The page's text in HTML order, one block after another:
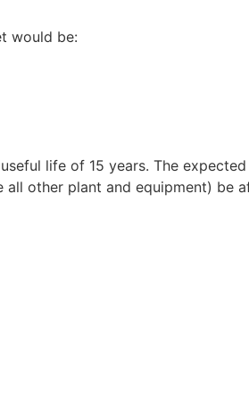
would be:
life of 15 years. The
all other plant and equipment) be